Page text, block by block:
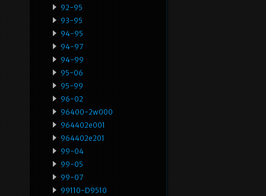
92-95
93-95
94-95
94-97
94-99
95-06
95-99
96-02
96400-2w000
964402e001
964402e201
99-04
99-05
99-07
99110-D9510